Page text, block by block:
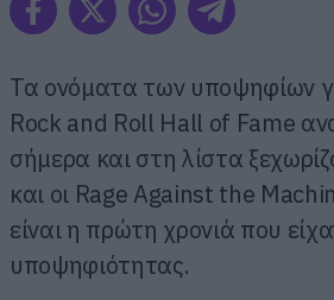
Τα ονόματα των υποψηφίων
Rock and Roll Hall of Fame
σήμερα και στη λίστα
και οι Rage Against the
είναι η πρώτη χρονιά που
υποψηφιότητας.